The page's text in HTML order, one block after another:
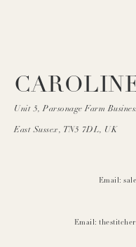
Unit 5, Parsonage Farm
East Sussex, TN5 7DL, UK
Email:
Email: